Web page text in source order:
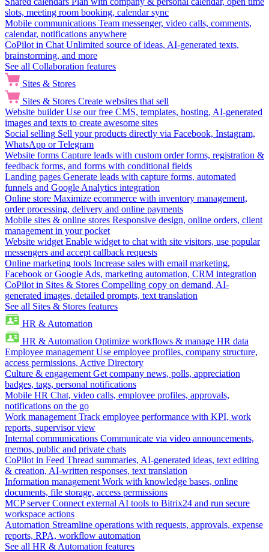
slots, meeting room booking, calendar sync
Mobile communications Team messenger, video calls, comments,
calendar, notifications anywhere
CoPilot in Chat Unlimited source of ideas, AI-generated texts,
brainstorming, and more
See all Collaboration features
Sites & Stores
Sites & Stores Create websites that sell
Website builder Use our free CMS, templates, hosting, AI-generated
images and texts to create awesome sites
Social selling Sell your products directly via Facebook, Instagram,
WhatsApp or Telegram
Website forms Capture leads with custom order forms, registration &
feedback forms, and forms with conditional fields
Landing pages Generate leads with capture forms, automated
funnels and Google Analytics integration
Online store Maximize ecommerce with inventory management,
order processing, delivery and online payments
Mobile sites & online stores Responsive design, online orders, client
management in your pocket
Website widget Enable widget to chat with site visitors, use popular
messengers and accept callback requests
Online marketing tools Increase sales with email marketing,
Facebook or Google Ads, marketing automation, CRM integration
CoPilot in Sites & Stores Compelling copy on demand, AI-
generated images, detailed prompts, text translation
See all Sites & Stores features
HR & Automation
HR & Automation Optimize workflows & manage HR data
Employee management Use employee profiles, company structure,
access permissions, Active Directory
Culture & engagement Get company news, polls, appreciation
badges, tags, personal notifications
Mobile HR Chat, video calls, employee profiles, approvals,
notifications on the go
Work management Track employee performance with KPI, work
reports, supervisor view
Internal communications Communicate via video announcements,
memos, public and private chats
CoPilot in Feed Thread summaries, AI-generated ideas, text editing
& creation, AI-written responses, text translation
Information management Work with knowledge bases, online
documents, file storage, access permissions
MCP server Connect external AI tools to Bitrix24 and run secure
workspace actions
Automation Streamline operations with requests, approvals, expense
reports, RPA, workflow automation
See all HR & Automation features